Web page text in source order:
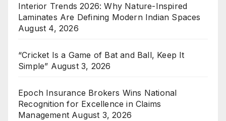
Interior Trends 2026: Why Nature-Inspired
Laminates Are Defining Modern Indian Spaces
August 4, 2026
“Cricket Is a Game of Bat and Ball, Keep It
Simple” August 3, 2026
Epoch Insurance Brokers Wins National
Recognition for Excellence in Claims
Management August 3, 2026